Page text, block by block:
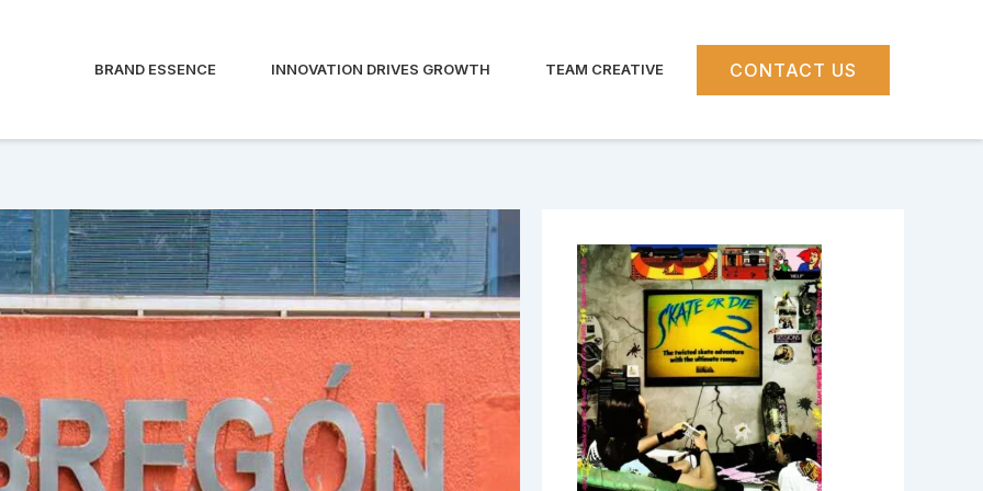
BRAND ESSENCE INNOVATION DRIVES GROWTH TEAM CREATIVE CONTACT US